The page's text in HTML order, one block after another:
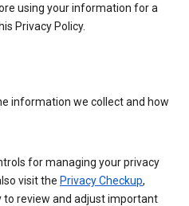
using your information for a
Privacy Policy.
information we collect and how
for managing your privacy
visit the Privacy Checkup,
review and adjust important